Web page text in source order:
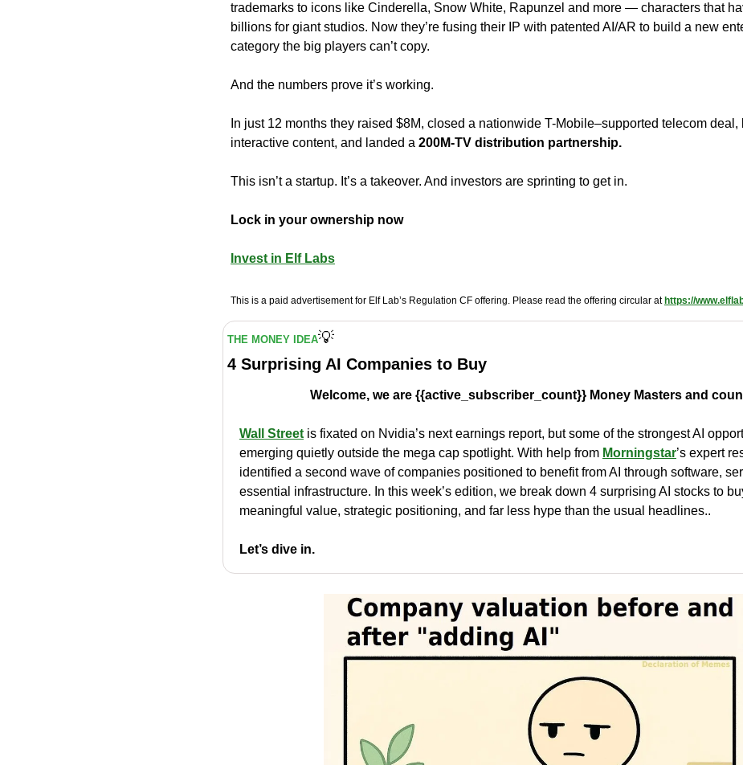
trademarks to icons like Cinderella, Snow White, Rapunzel and more — characters that
billions for giant studios. Now they’re fusing their IP with patented AI/AR to build a new
category the big players can’t copy.
And the numbers prove it’s working.
In just 12 months they raised $8M, closed a nationwide T-Mobile–supported telecom deal,
interactive content, and landed a 200M-TV distribution partnership.
This isn’t a startup. It’s a takeover. And investors are sprinting to get in.
Lock in your ownership now
Invest in Elf Labs
This is a paid advertisement for Elf Lab’s Regulation CF offering. Please read the offering circular at https://
THE MONEY IDEA💡
4 Surprising AI Companies to Buy
Welcome, we are {{active_subscriber_count}} Money Masters and
Wall Street is fixated on Nvidia’s next earnings report, but some of the strongest AI
emerging quietly outside the mega cap spotlight. With help from Morningstar’s expert
identified a second wave of companies positioned to benefit from AI through software,
essential infrastructure. In this week’s edition, we break down 4 surprising AI stocks to
meaningful value, strategic positioning, and far less hype than the usual headlines..
Let’s dive in.